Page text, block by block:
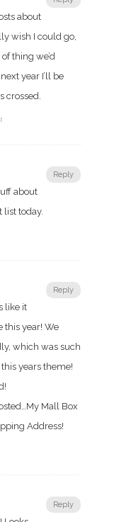
about
wish I could go,
thing we’d
year I’ll be
crossed.
Reply
about
list today.
Reply
like it
this year! We
which was such
years theme!
Mall Box
Address!
Reply